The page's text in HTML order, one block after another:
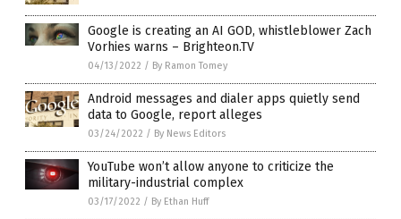
Google is creating an AI GOD, whistleblower Zach
Vorhies warns – Brighteon.TV
04/13/2022 / By Ramon Tomey
Android messages and dialer apps quietly send
data to Google, report alleges
03/24/2022 / By News Editors
YouTube won’t allow anyone to criticize the
military-industrial complex
03/17/2022 / By Ethan Huff